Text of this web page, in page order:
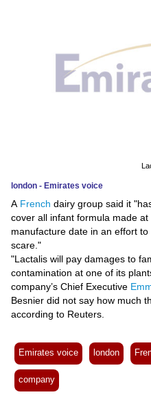
Education
Technology
Environment
Blog
Horoscope
Videos
Auto
london - Emirates voice
A French dairy group said it
cover all infant formula made
manufacture date in an effort
scare."
"Lactalis will pay damages to
contamination at one of its
company’s Chief Executive
Besnier did not say how much
according to Reuters.
Emirates voice london
company